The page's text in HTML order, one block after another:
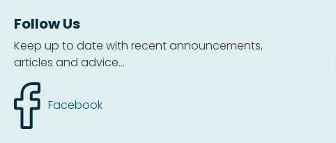
Follow Us
Keep up to date with recent announcements,
articles and advice...
Facebook